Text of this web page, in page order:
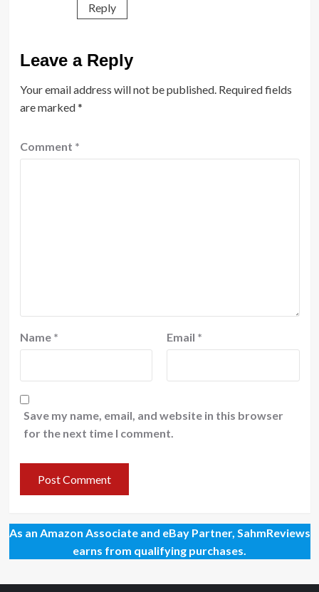
Reply
Leave a Reply
Your email address will not be published. Required fields
are marked*
Comment *
Name * Email *
Save my name, email, and website in this browser
for the next time I comment.
As an Amazon Associate and eBay Partner, SahmReviews
earns from qualifying purchases.